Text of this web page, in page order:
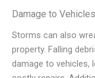
Damage to
Storms can also
property. Falling
damage to vehicles,